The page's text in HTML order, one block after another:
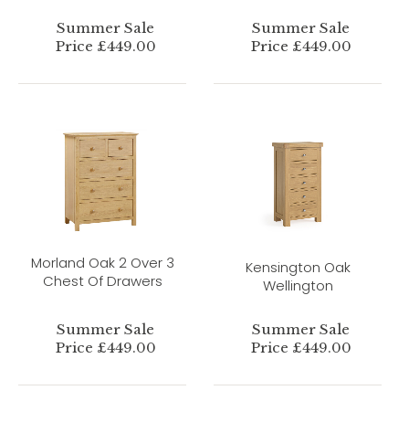
Summer Sale
Price £449.00
Summer Sale
Price £449.00
Morland Oak 2 Over 3
Chest Of Drawers
Summer Sale
Price £449.00
Kensington Oak
Wellington
Summer Sale
Price £449.00